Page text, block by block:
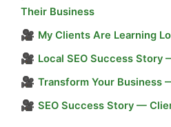
Their Business
🎥 My Clients Are Learning
🎥 Local SEO Success Story
🎥 Transform Your Business
🎥 SEO Success Story —